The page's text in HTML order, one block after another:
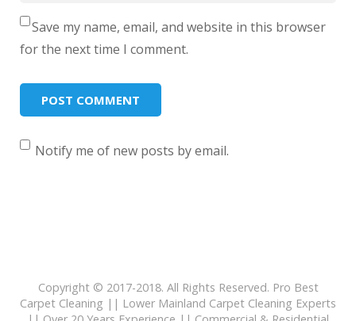
Save my name, email, and website in this browser
for the next time I comment.
Notify me of new posts by email.
Copyright © 2017-2018. All Rights Reserved. Pro Best
Carpet Cleaning || Lower Mainland Carpet Cleaning Experts